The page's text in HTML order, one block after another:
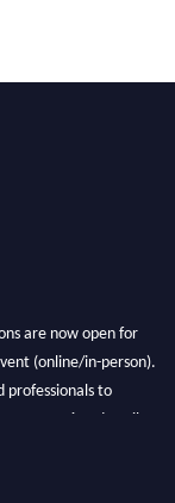
are now open for
(online/in-person).
professionals to
2026 and avail